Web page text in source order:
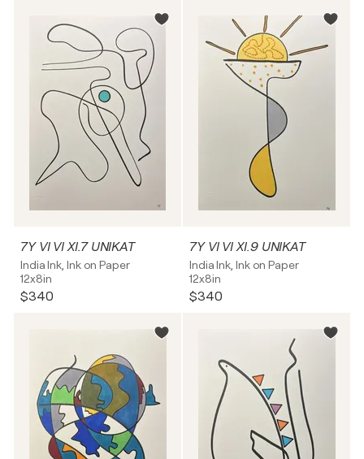
7Y VI VI XI.7 UNIKAT
India Ink, Ink on Paper
12x8in
$340
7Y VI VI XI.9 UNIKAT
India Ink, Ink on Paper
12x8in
$340